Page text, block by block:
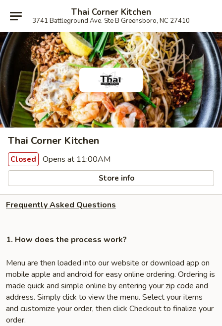
Thai Corner Kitchen
3741 Battleground Ave. Ste B Greensboro, NC 27410
Thai Corner Kitchen
Closed Opens at 11:00AM
Store info
Frequently Asked Questions
1. How does the process work?
Menu are then loaded into our website or download app on
mobile apple and android for easy online ordering. Ordering is
made quick and simple online by entering your zip code and
address. Simply click to view the menu. Select your items
and customize your order, then click Checkout to finalize your
order.